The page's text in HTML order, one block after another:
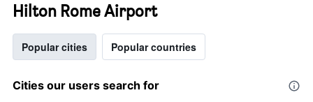
Hilton Rome Airport
Popular cities Popular countries
Cities our users search for